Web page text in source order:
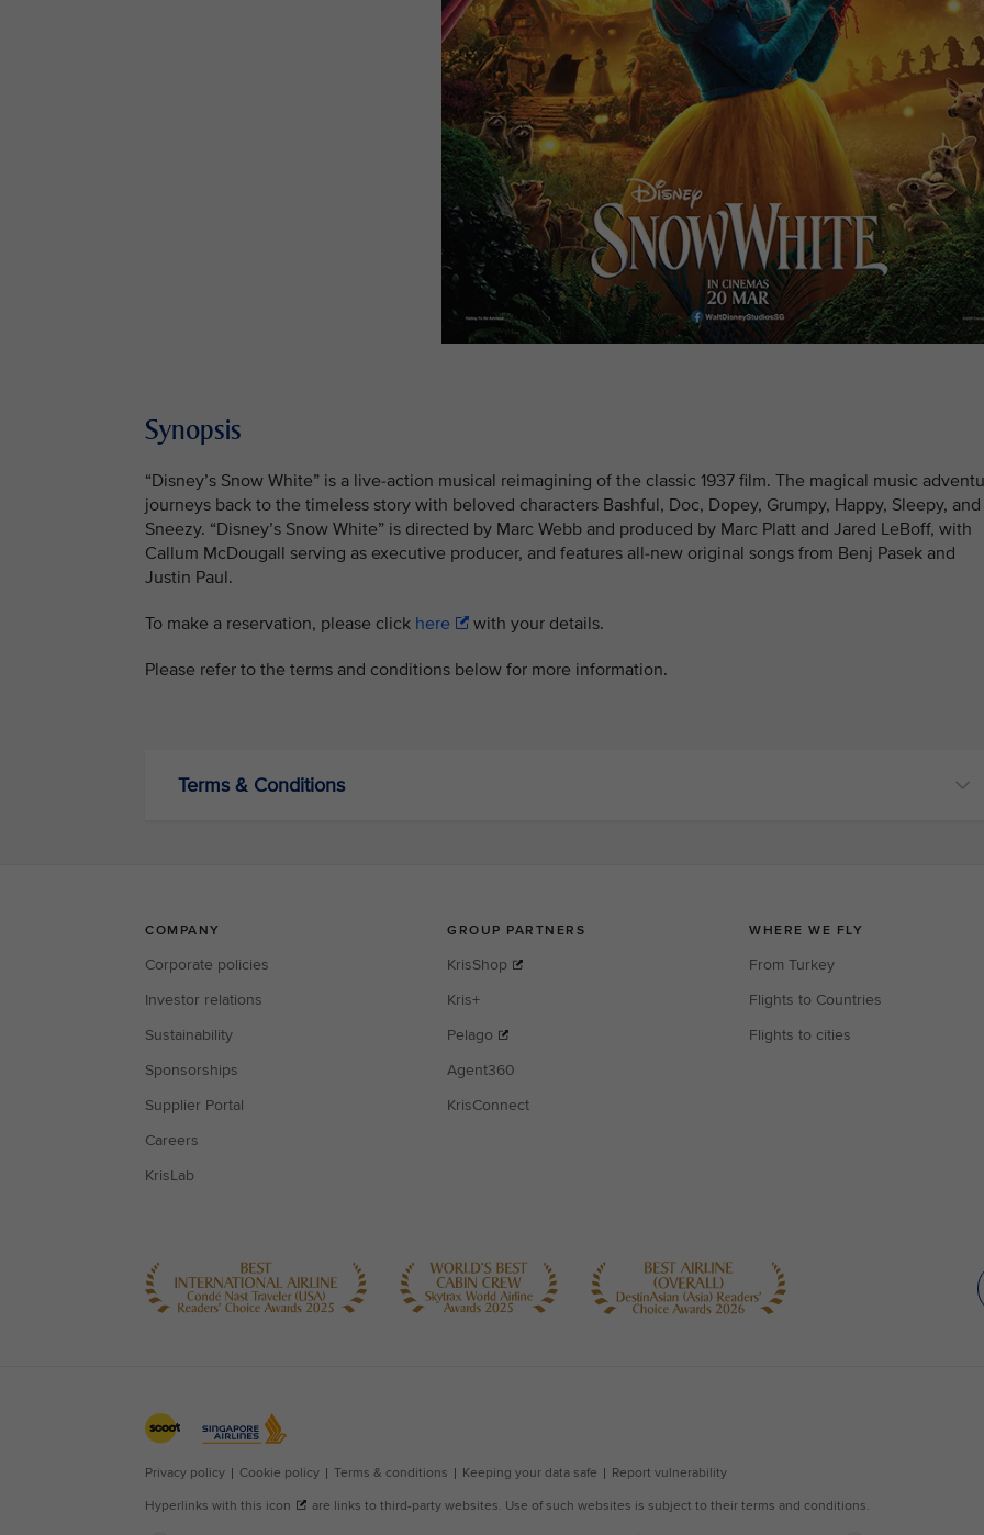
Synopsis
“Disney’s Snow White” is a live-action musical reimagining of the classic 1937 film. The magical music
journeys back to the timeless story with beloved characters Bashful, Doc, Dopey, Grumpy, Happy, Sleepy, and
Sneezy. “Disney’s Snow White” is directed by Marc Webb and produced by Marc Platt and Jared LeBoff, with
Callum McDougall serving as executive producer, and features all-new original songs from Benj Pasek and
Justin Paul.
To make a reservation, please click here with your details.
Please refer to the terms and conditions below for more information.
Terms & Conditions